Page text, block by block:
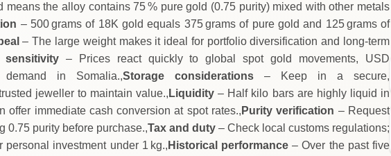
means the alloy contains 75 % pure gold (0.75 purity) mixed with other metals
– 500 grams of 18K gold equals 375 grams of pure gold and 125 grams of
– The large weight makes it ideal for portfolio diversification and long‑term
sensitivity– Prices react quickly to global spot gold movements, USD
in Somalia.,Storage considerations – Keep in a secure,
jeweller to maintain value., Liquidity – Half kilo bars are highly liquid in
offer immediate cash conversion at spot rates., Purity verification – Request
0.75 purity before purchase.,Tax and duty – Check local customs regulations;
personal investment under 1 kg., Historical performance– Over the past five